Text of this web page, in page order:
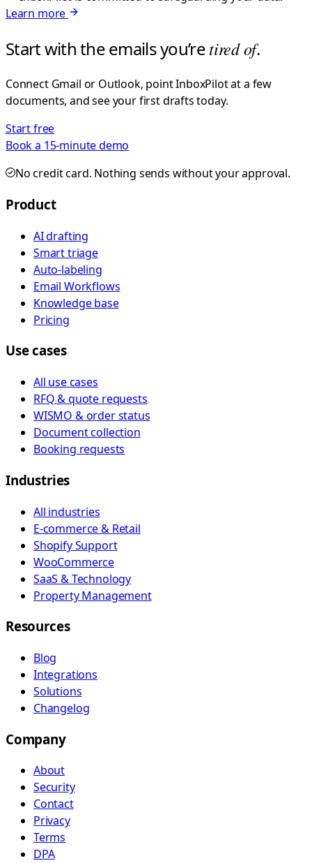
Learn more
Start with the emails you’retired of.
Connect Gmail or Outlook, point InboxPilot at a few
documents, and see your first drafts today.
Start free
Book a 15-minute demo
No credit card. Nothing sends without your approval.
Product
AI drafting
Smart triage
Auto-labeling
Email Workflows
Knowledge base
Pricing
Use cases
All use cases
RFQ & quote requests
WISMO & order status
Document collection
Booking requests
Industries
All industries
E-commerce & Retail
Shopify Support
WooCommerce
SaaS & Technology
Property Management
Resources
Blog
Integrations
Solutions
Changelog
Company
About
Security
Contact
Privacy
Terms
DPA